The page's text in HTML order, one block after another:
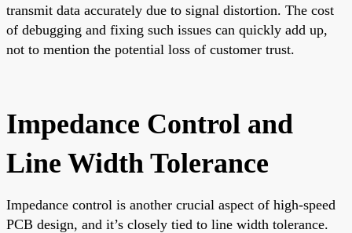
transmit data accurately due to signal distortion. The cost
of debugging and fixing such issues can quickly add up,
not to mention the potential loss of customer trust.
Impedance Control and
Line Width Tolerance
Impedance control is another crucial aspect of high-speed
PCB design, and it’s closely tied to line width tolerance.